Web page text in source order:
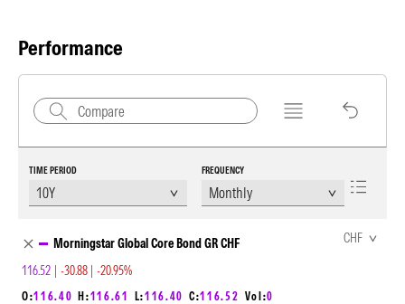
Performance
TIME PERIOD FREQUENCY
Morningstar Global Core Bond GR CHF
116.52 | -30.88 | -20.95%
CHF
O:116.40 H:116.61 L:116.40 C:116.52 Vol:0